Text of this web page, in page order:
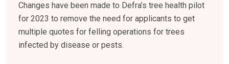
Changes have been made to Defra’s tree health pilot
for 2023 to remove the need for applicants to get
multiple quotes for felling operations for trees
infected by disease or pests.